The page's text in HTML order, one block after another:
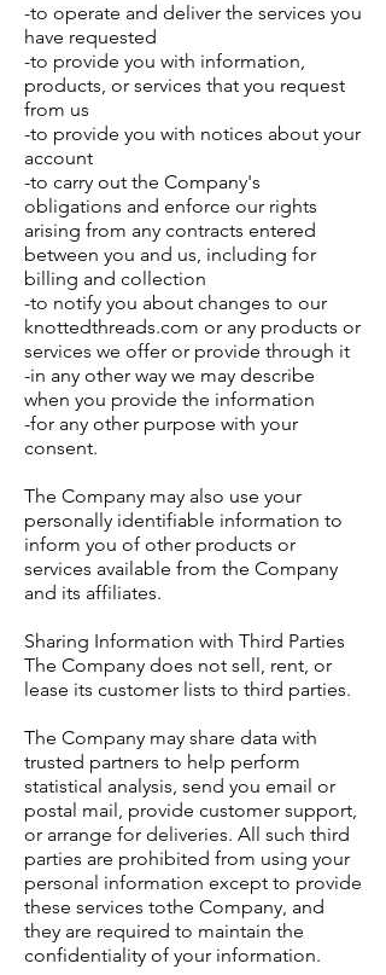
-to operate and deliver the services you
have requested
-to provide you with information,
products, or services that you request
from us
-to provide you with notices about your
account
-to carry out the Company's
obligations and enforce our rights
arising from any contracts entered
between you and us, including for
billing and collection
-to notify you about changes to our
knottedthreads.com or any products or
services we offer or provide through it
-in any other way we may describe
when you provide the information
-for any other purpose with your
consent.
The Company may also use your
personally identifiable information to
inform you of other products or
services available from the Company
and its affiliates.
Sharing Information with Third Parties
The Company does not sell, rent, or
lease its customer lists to third parties.
The Company may share data with
trusted partners to help perform
statistical analysis, send you email or
postal mail, provide customer support,
or arrange for deliveries. All such third
parties are prohibited from using your
personal information except to provide
these services tothe Company, and
they are required to maintain the
confidentiality of your information.